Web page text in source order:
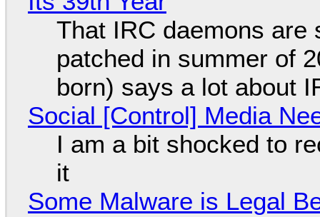
That IRC daemons are
patched in summer of
born) says a lot about
Social [Control] Media
I am a bit shocked to
it
Some Malware is Legal